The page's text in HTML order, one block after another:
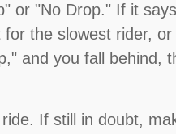
or "No Drop." If it
the slowest rider, or
and you fall behind,
If still in doubt,